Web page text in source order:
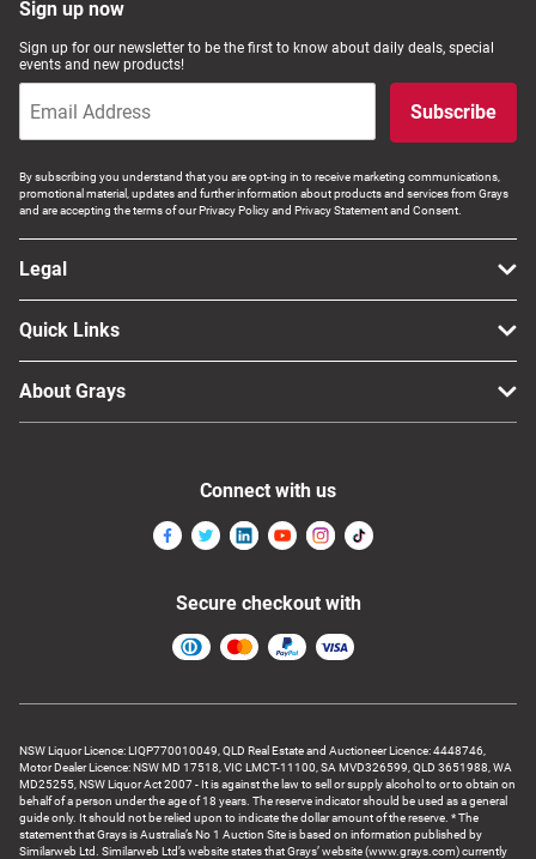
Sign up now
Sign up for our newsletter to be the first to know about daily deals, special
events and new products!
Subscribe
By subscribing you understand that you are opt-ing in to receive marketing communications,
promotional material, updates and further information about products and services from Grays
and are accepting the terms of our Privacy Policy and Privacy Statement and Consent.
Legal
Quick Links
About Grays
NSW Liquor Licence: LIQP770010049, QLD Real Estate and Auctioneer Licence: 4448746,
Motor Dealer Licence: NSW MD 17518, VIC LMCT-11100, SA MVD326599, QLD 3651988, WA
MD25255, NSW Liquor Act 2007 - It is against the law to sell or supply alcohol to or to obtain on
behalf of a person under the age of 18 years. The reserve indicator should be used as a general
guide only. It should not be relied upon to indicate the dollar amount of the reserve. * The
statement that Grays is Australia’s No 1 Auction Site is based on information published by
Similarweb Ltd. Similarweb Ltd’s website states that Grays’ website (www.grays.com) currently
Connect with us
Secure checkout with